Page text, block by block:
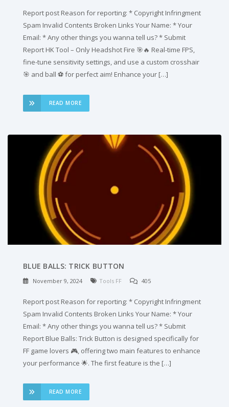
Report post Reason for reporting: * Copyright Infringment
Spam Invalid Contents Broken Links Your Name: * Your
Email: * Any other things you wanna tell us? * Submit
Report HK Tool – Only Headshot Fire 🎯🔥 Real-time FPS,
fine-tune sensitivity settings, and use a custom crosshair
🎯 and ball ⚽ for perfect aim! Enhance your […]
READ MORE
BLUE BALLS: TRICK BUTTON
November 9, 2024 Tools FF 405
Report post Reason for reporting: * Copyright Infringment
Spam Invalid Contents Broken Links Your Name: * Your
Email: * Any other things you wanna tell us? * Submit
Report Blue Balls: Trick Button is designed specifically for
FF game lovers 🎮, offering two main features to enhance
your performance 🌟. The first feature is the […]
READ MORE